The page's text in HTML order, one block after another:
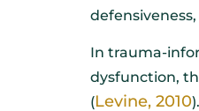
In trauma-
dysfunction,
(Levine, 2010).